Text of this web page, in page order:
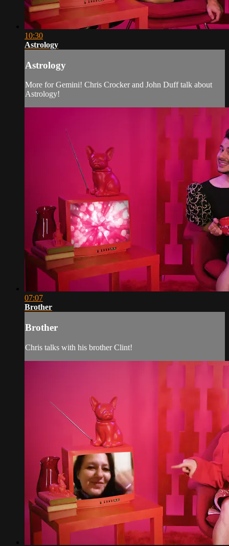
10:30
Astrology
Astrology
More for Gemini! Chris Crocker and John Duff talk about
Astrology!
07:07
Brother
Brother
Chris talks with his brother Clint!